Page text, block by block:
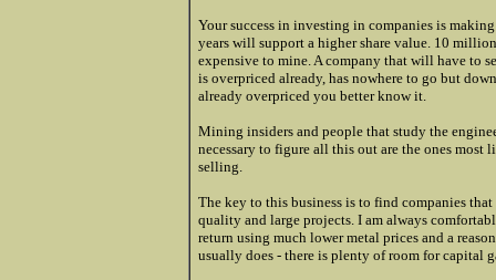
Your success in investing in companies is
years will support a higher share value. 10
expensive to mine. A company that will have to
is overpriced already, has nowhere to go but
already overpriced you better know it.
Mining insiders and people that study the
necessary to figure all this out are the ones
selling.
The key to this business is to find companies
quality and large projects. I am always
return using much lower metal prices and a
usually does - there is plenty of room for capital